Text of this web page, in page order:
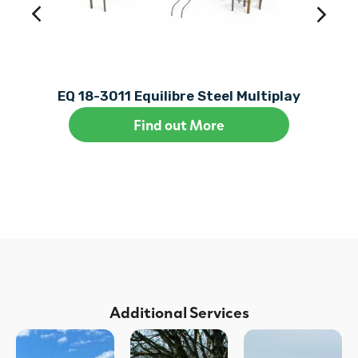
EQ 18-3011 Equilibre Steel Multiplay
Find out More
Additional Services